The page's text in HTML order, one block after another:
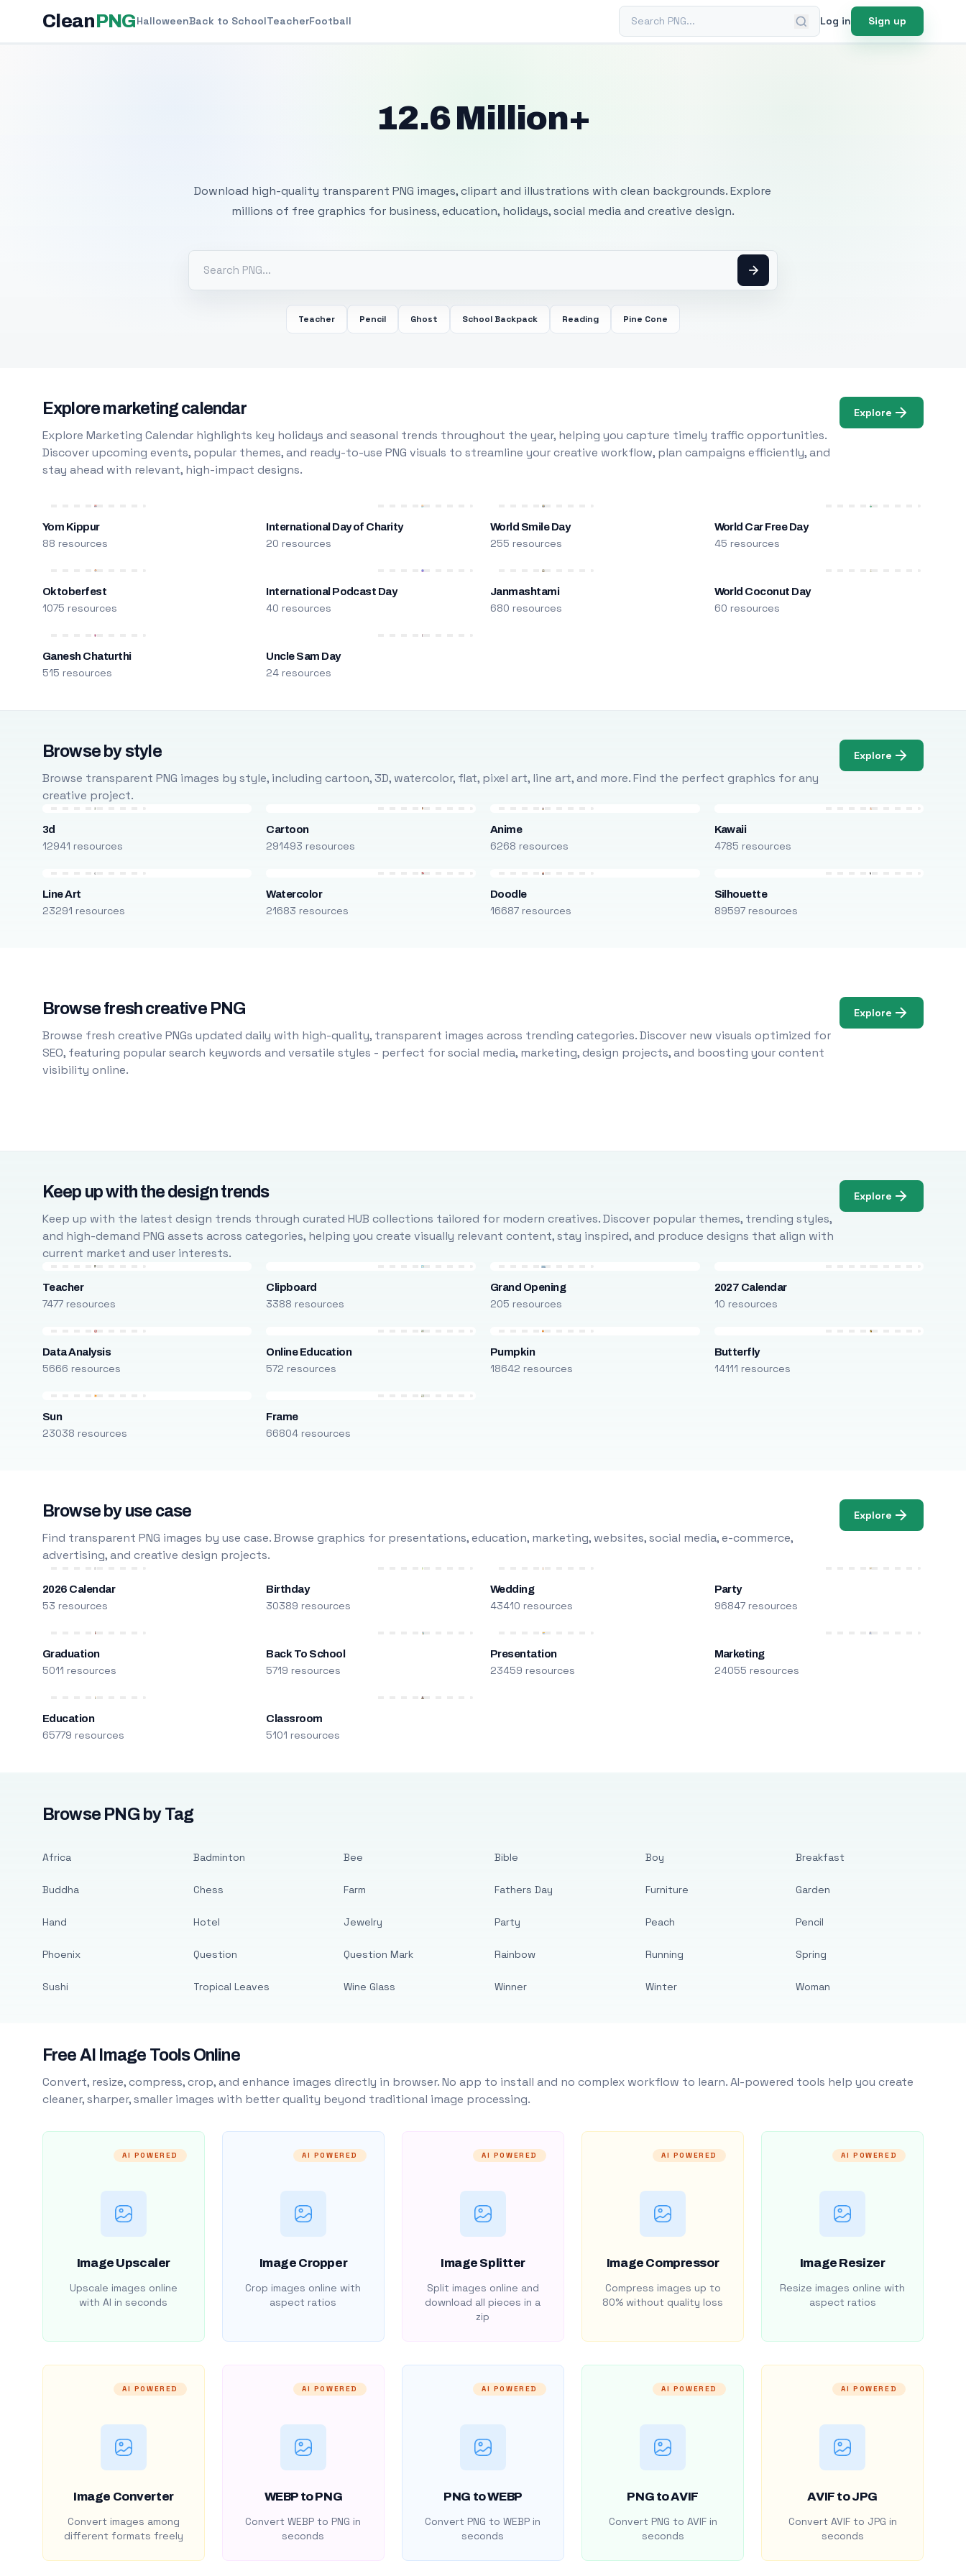
CleanPNGHalloweenBack to SchoolTeacherFootball Search PNG Log in Sign up
12.6 Million+
Download high-quality transparent PNG images, clipart and illustrations with clean backgrounds. Explore
millions of free graphics for business, education, holidays, social media and creative design.
Teacher Pencil Ghost School Backpack Reading Pine Cone
Explore marketing calendar
Explore Marketing Calendar highlights key holidays and seasonal trends throughout the year, helping you capture timely traffic opportunities.
Discover upcoming events, popular themes, and ready-to-use PNG visuals to streamline your creative workflow, plan campaigns efficiently, and
stay ahead with relevant, high-impact designs.
Explore
Yom Kippur
88 resources
International Day of Charity
20 resources
World Smile Day
255 resources
World Car Free Day
45 resources
Oktoberfest
1075 resources
International Podcast Day
40 resources
Janmashtami
680 resources
World Coconut Day
60 resources
Ganesh Chaturthi
515 resources
Uncle Sam Day
24 resources
Browse by style
Browse transparent PNG images by style, including cartoon, 3D, watercolor, flat, pixel art, line art, and more. Find the perfect graphics for any
creative project.
Explore
3d
12941 resources
Cartoon
291493 resources
Anime
6268 resources
Kawaii
4785 resources
Line Art
23291 resources
Watercolor
21683 resources
Doodle
16687 resources
Silhouette
89597 resources
Browse fresh creative PNG
Browse fresh creative PNGs updated daily with high-quality, transparent images across trending categories. Discover new visuals optimized for
SEO, featuring popular search keywords and versatile styles - perfect for social media, marketing, design projects, and boosting your content
visibility online.
Explore
Keep up with the design trends
Keep up with the latest design trends through curated HUB collections tailored for modern creatives. Discover popular themes, trending styles,
and high-demand PNG assets across categories, helping you create visually relevant content, stay inspired, and produce designs that align with
current market and user interests.
Explore
Teacher
7477 resources
Clipboard
3388 resources
Grand Opening
205 resources
2027 Calendar
10 resources
Data Analysis
5666 resources
Online Education
572 resources
Pumpkin
18642 resources
Butterfly
14111 resources
Sun
23038 resources
Frame
66804 resources
Browse by use case
Find transparent PNG images by use case. Browse graphics for presentations, education, marketing, websites, social media, e-commerce,
advertising, and creative design projects.
Explore
2026 Calendar
53 resources
Birthday
30389 resources
Wedding
43410 resources
Party
96847 resources
Graduation
5011 resources
Back To School
5719 resources
Presentation
23459 resources
Marketing
24055 resources
Education
65779 resources
Classroom
5101 resources
Browse PNG by Tag
Africa
Buddha
Hand
Phoenix
Sushi
Badminton
Chess
Hotel
Question
Tropical Leaves
Bee
Farm
Jewelry
Question Mark
Wine Glass
Bible
Fathers Day
Party
Rainbow
Winner
Boy
Furniture
Peach
Running
Winter
Breakfast
Garden
Pencil
Spring
Woman
Free AI Image Tools Online
Convert, resize, compress, crop, and enhance images directly in browser. No app to install and no complex workflow to learn. AI-powered tools help you create
cleaner, sharper, smaller images with better quality beyond traditional image processing.
AI POWERED
Image Upscaler
Upscale images online
with AI in seconds
AI POWERED
Image Cropper
Crop images online with
aspect ratios
AI POWERED
Image Splitter
Split images online and
download all pieces in a
zip
AI POWERED
Image Compressor
Compress images up to
80% without quality loss
AI POWERED
Image Resizer
Resize images online with
aspect ratios
AI POWERED
Image Converter
Convert images among
different formats freely
AI POWERED
WEBP to PNG
Convert WEBP to PNG in
seconds
AI POWERED
PNG to WEBP
Convert PNG to WEBP in
seconds
AI POWERED
PNG to AVIF
Convert PNG to AVIF in
seconds
AI POWERED
AVIF to JPG
Convert AVIF to JPG in
seconds